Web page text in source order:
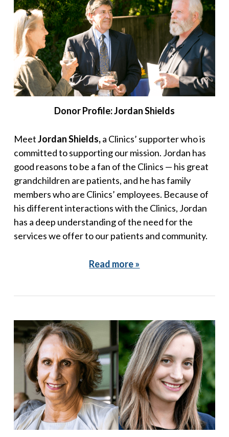
Donor Profile: Jordan Shields
MeetJordan Shields,a Clinics’ supporter who is
committed to supporting our mission. Jordan has
good reasons to be a fan of the Clinics — his great
grandchildren are patients, and he has family
members who are Clinics’ employees. Because of
his different interactions with the Clinics, Jordan
has a deep understanding of the need for the
services we offer to our patients and community.
Read more »